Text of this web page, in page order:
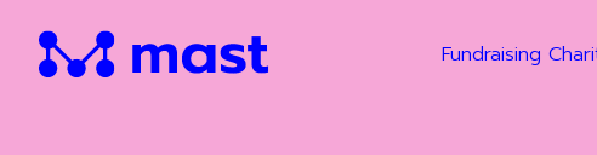
Fundraising